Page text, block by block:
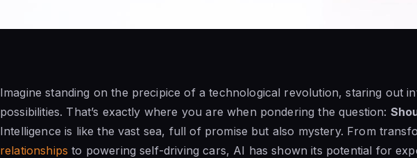
Imagine standing on the precipice of a technological revolution, staring out
possibilities. That’s exactly where you are when pondering the question:
Intelligence is like the vast sea, full of promise but also mystery. From
relationships to powering self-driving cars, AI has shown its potential for